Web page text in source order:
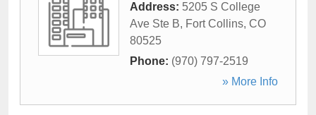
Address: 5205 S College
Ave Ste B, Fort Collins, CO
80525
Phone: (970) 797-2519
» More Info